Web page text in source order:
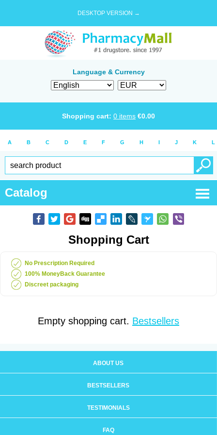
DESKTOP VERSION →
Language & Currency
Shopping cart: 0 items €0.00
A B C D E F G H I J K L
Catalog
Shopping Cart
No Prescription Required
100% MoneyBack Guarantee
Discreet packaging
Empty shopping cart. Bestsellers
ABOUT US
BESTSELLERS
TESTIMONIALS
FAQ